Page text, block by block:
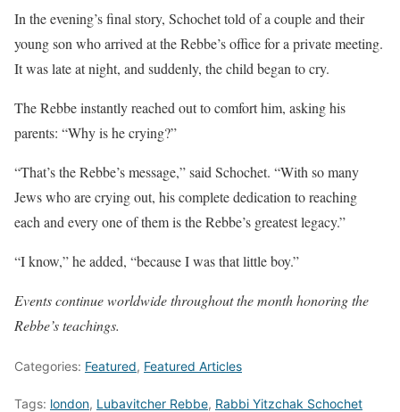
In the evening’s final story, Schochet told of a couple and their
young son who arrived at the Rebbe’s office for a private meeting.
It was late at night, and suddenly, the child began to cry.
The Rebbe instantly reached out to comfort him, asking his
parents: “Why is he crying?”
“That’s the Rebbe’s message,” said Schochet. “With so many
Jews who are crying out, his complete dedication to reaching
each and every one of them is the Rebbe’s greatest legacy.”
“I know,” he added, “because I was that little boy.”
Events continue worldwide throughout the month honoring the
Rebbe’s teachings.
Categories: Featured, Featured Articles
Tags: london, Lubavitcher Rebbe, Rabbi Yitzchak Schochet